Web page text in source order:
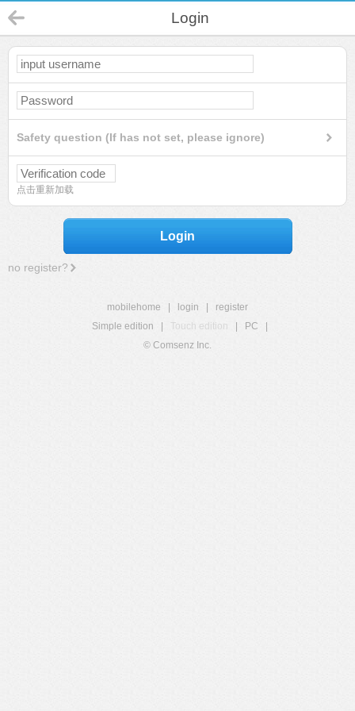
Login
Safety question (If has not set, please ignore)
点击重新加载
Login
no register?
mobilehome login
register
Simple edition
Touch edition PC
© Comsenz Inc.